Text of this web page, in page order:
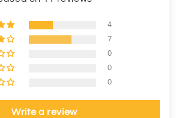
4
7
0
0
0
Write a review